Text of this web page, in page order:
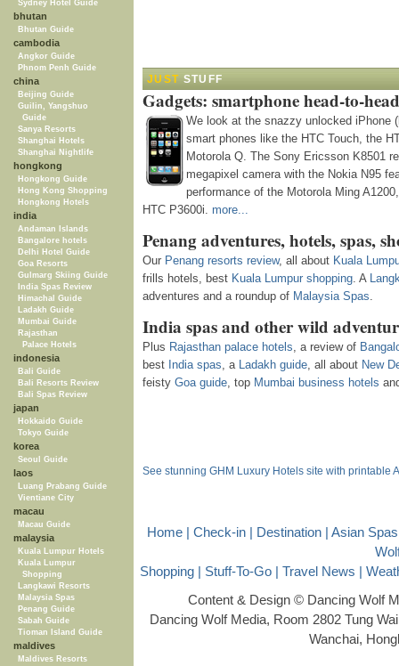
Sydney Hotel Guide
bhutan
Bhutan Guide
cambodia
Angkor Guide
Phnom Penh Guide
china
Beijing Guide
Guilin, Yangshuo
Guide
Sanya Resorts
Shanghai Hotels
Shanghai Nightlife
hongkong
Hongkong Guide
Hong Kong Shopping
Hongkong Hotels
india
Andaman Islands
Bangalore hotels
Delhi Hotel Guide
Goa Resorts
Gulmarg Skiing Guide
India Spas Review
Himachal Guide
Ladakh Guide
Mumbai Guide
Rajasthan
Palace Hotels
indonesia
Bali Guide
Bali Resorts Review
Bali Spas Review
japan
Hokkaido Guide
Tokyo Guide
korea
Seoul Guide
laos
Luang Prabang Guide
Vientiane City
macau
Macau Guide
malaysia
Kuala Lumpur Hotels
Kuala Lumpur
Shopping
Langkawi Resorts
Malaysia Spas
Penang Guide
Sabah Guide
Tioman Island Guide
maldives
Maldives Resorts
JUST STUFF
Gadgets: smartphone head-to-
We look at the snazzy unlocked iPhone
smart phones like the HTC Touch, the
Motorola Q. The Sony Ericsson K8501
megapixel camera with the Nokia N95
performance of the Motorola Ming
HTC P3600i. more...
Penang adventures, hotels, spas,
Our Penang resorts review, all about Kuala
frills hotels, best Kuala Lumpur shopping. A
adventures and a roundup of Malaysia Spas.
India spas and other wild
Plus Rajasthan palace hotels, a review of
best India spas, a Ladakh guide, all about New
feisty Goa guide, top Mumbai business hotels
See stunning GHM Luxury Hotels site with printable
Home| Check-in| Destination| Asian Spas
Shopping| Stuff-To-Go| Travel News |
Content & Design © Dancing Wolf
Dancing Wolf Media, Room 2802 Tung
Wanchai,